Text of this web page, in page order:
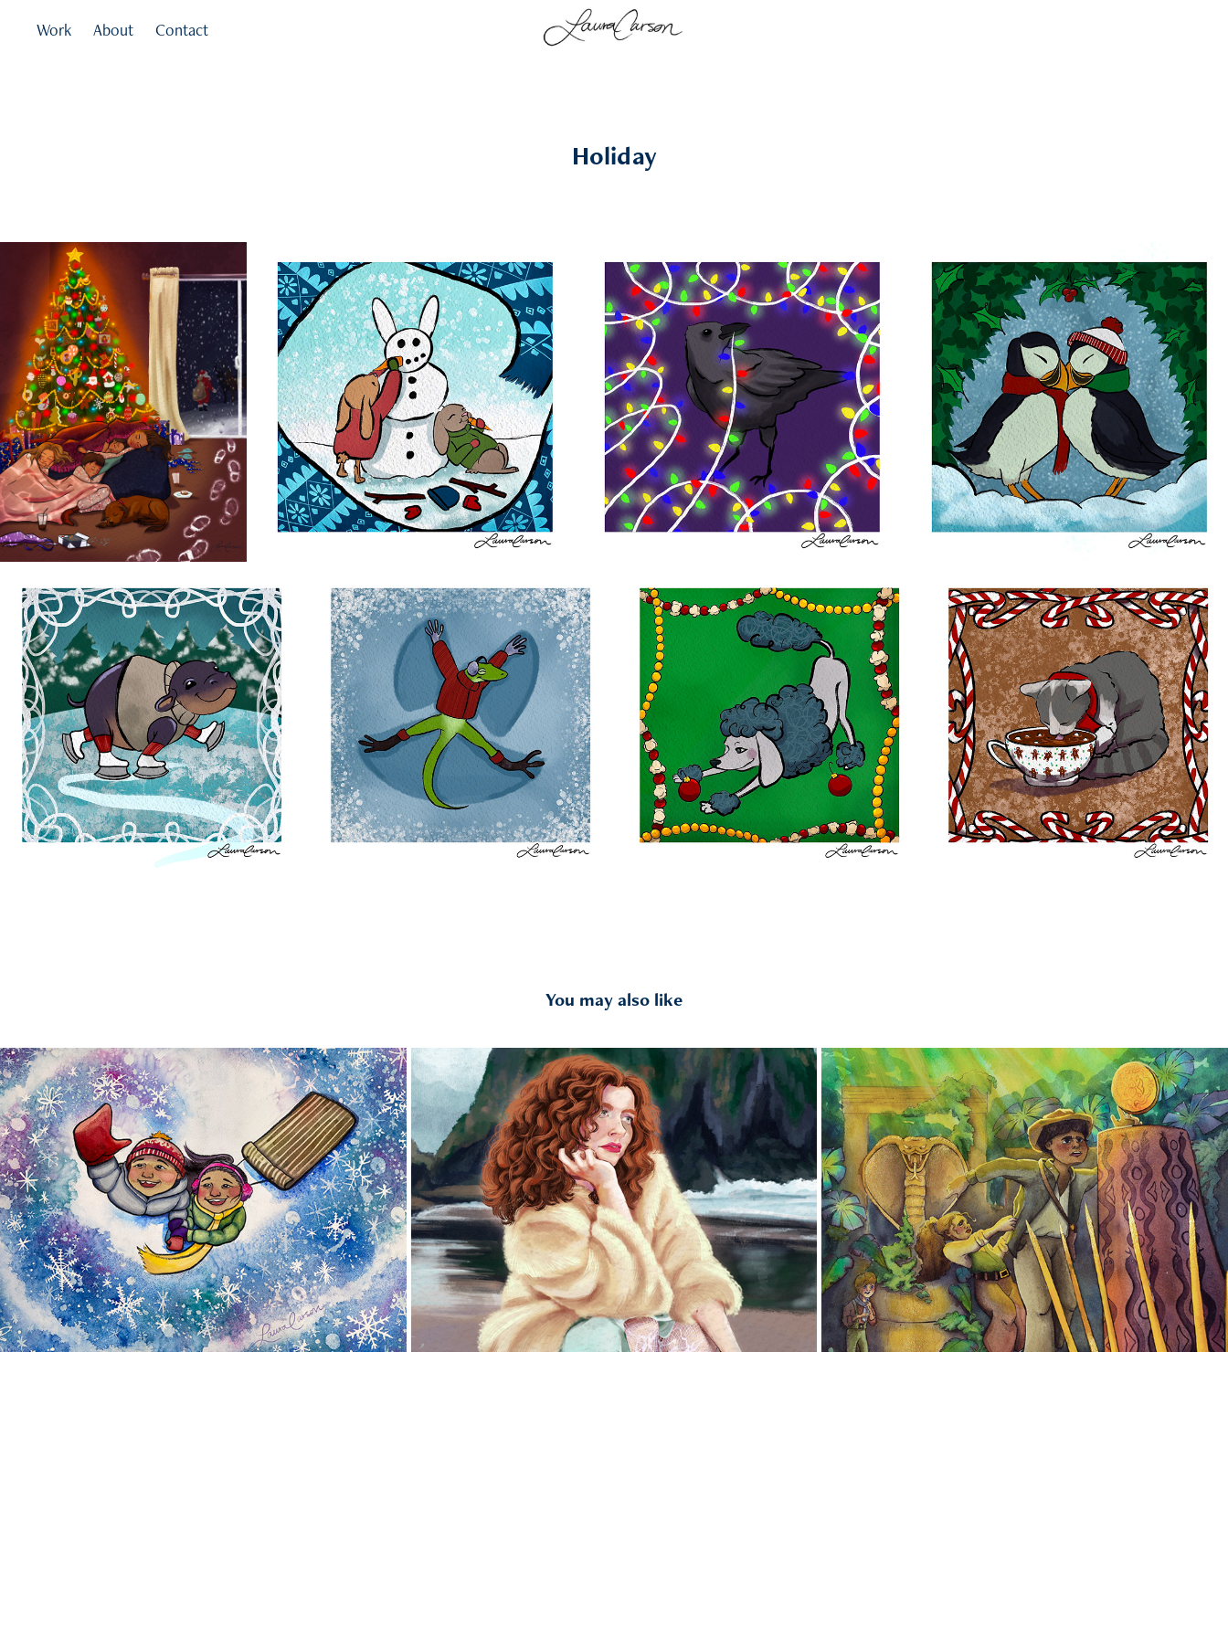
Work About Contact
Holiday
You may also like
Flurries
2026
Portraits
2023
Transforming Worlds: A Look Into
Childhood Imagination
2023